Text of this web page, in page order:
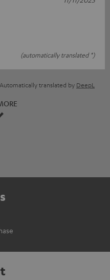
(automatically translated *)
Automatically translated by DeepL